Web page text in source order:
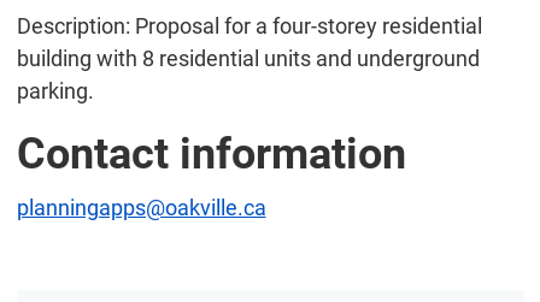
Description: Proposal for a four-storey residential
building with 8 residential units and underground
parking.
Contact information
planningapps@oakville.ca